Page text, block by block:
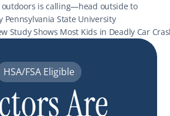
outdoors is calling—head outside to
Pennsylvania State University
Study Shows Most Kids in Deadly Car
HSA/FSA Eligible
Are